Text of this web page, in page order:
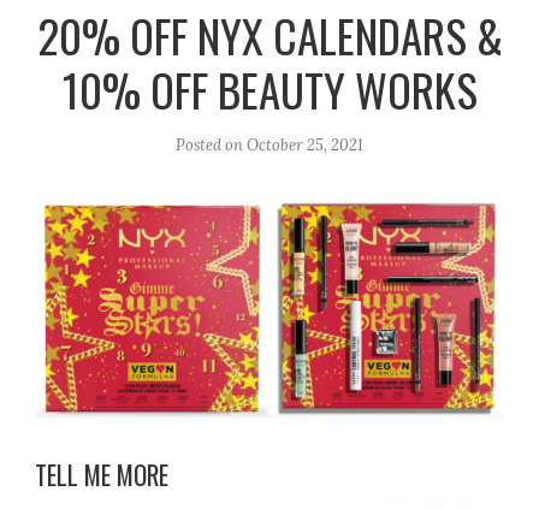
a
m
k
20% OFF NYX CALENDARS &
10% OFF BEAUTY WORKS
Posted onOctober 25, 2021
TELL ME MORE